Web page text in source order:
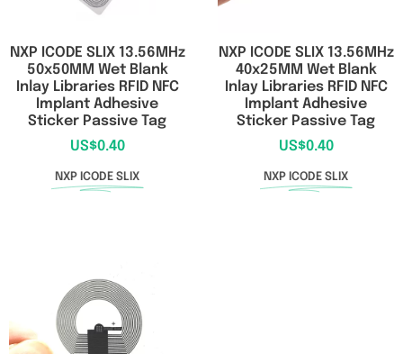
NXP ICODE SLIX 13.56MHz
50x50MM Wet Blank
Inlay Libraries RFID NFC
Implant Adhesive
Sticker Passive Tag
US$0.40
NXP ICODE SLIX
NXP ICODE SLIX 13.56MHz
40x25MM Wet Blank
Inlay Libraries RFID NFC
Implant Adhesive
Sticker Passive Tag
US$0.40
NXP ICODE SLIX